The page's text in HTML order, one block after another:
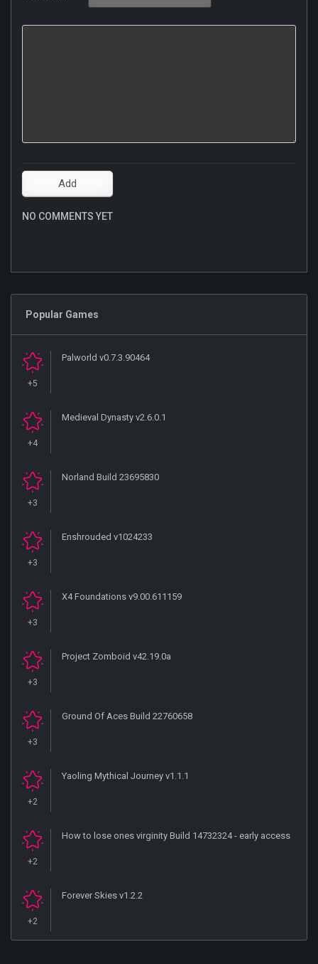
NO COMMENTS YET
Popular Games
+5
Palworld v0.7.3.90464
+4
Medieval Dynasty v2.6.0.1
+3
Norland Build 23695830
+3
Enshrouded v1024233
+3
X4 Foundations v9.00.611159
+3
Project Zomboid v42.19.0a
+3
Ground Of Aces Build 22760658
+2
Yaoling Mythical Journey v1.1.1
+2
How to lose ones virginity Build 14732324 - early access
+2
Forever Skies v1.2.2